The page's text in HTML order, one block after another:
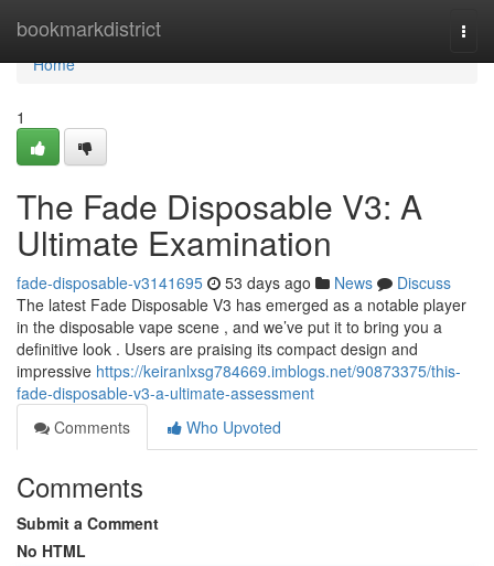
bookmarkdistrict
Home
Home
1
The Fade Disposable V3: A
Ultimate Examination
fade-disposable-v3141695 53 days ago News
Discuss
The latest Fade Disposable V3 has emerged as a notable player
in the disposable vape scene , and we’ve put it to bring you a
definitive look . Users are praising its compact design and
impressive https://keiranlxsg784669.imblogs.net/90873375/this-
fade-disposable-v3-a-ultimate-assessment
Comments
Who Upvoted
Comments
Submit a Comment
No HTML